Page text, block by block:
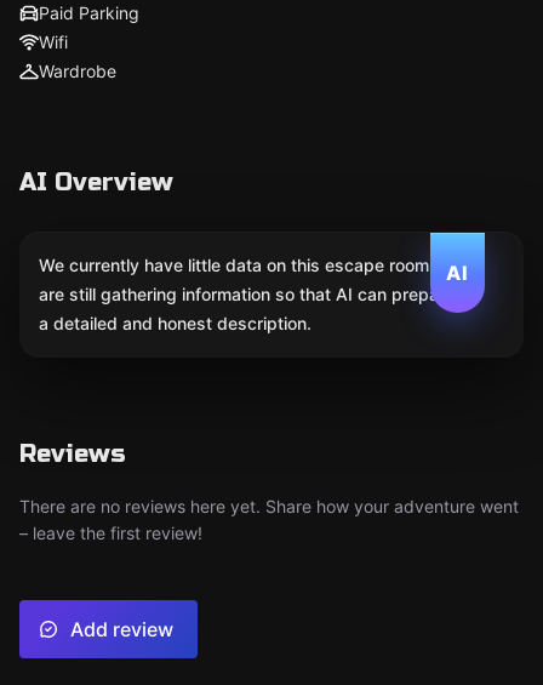
Paid Parking
Wifi
Wardrobe
AI Overview
AI
We currently have little data on this escape room. We
are still gathering information so that AI can prepare
a detailed and honest description.
Reviews
There are no reviews here yet. Share how your adventure went
– leave the first review!
Add review